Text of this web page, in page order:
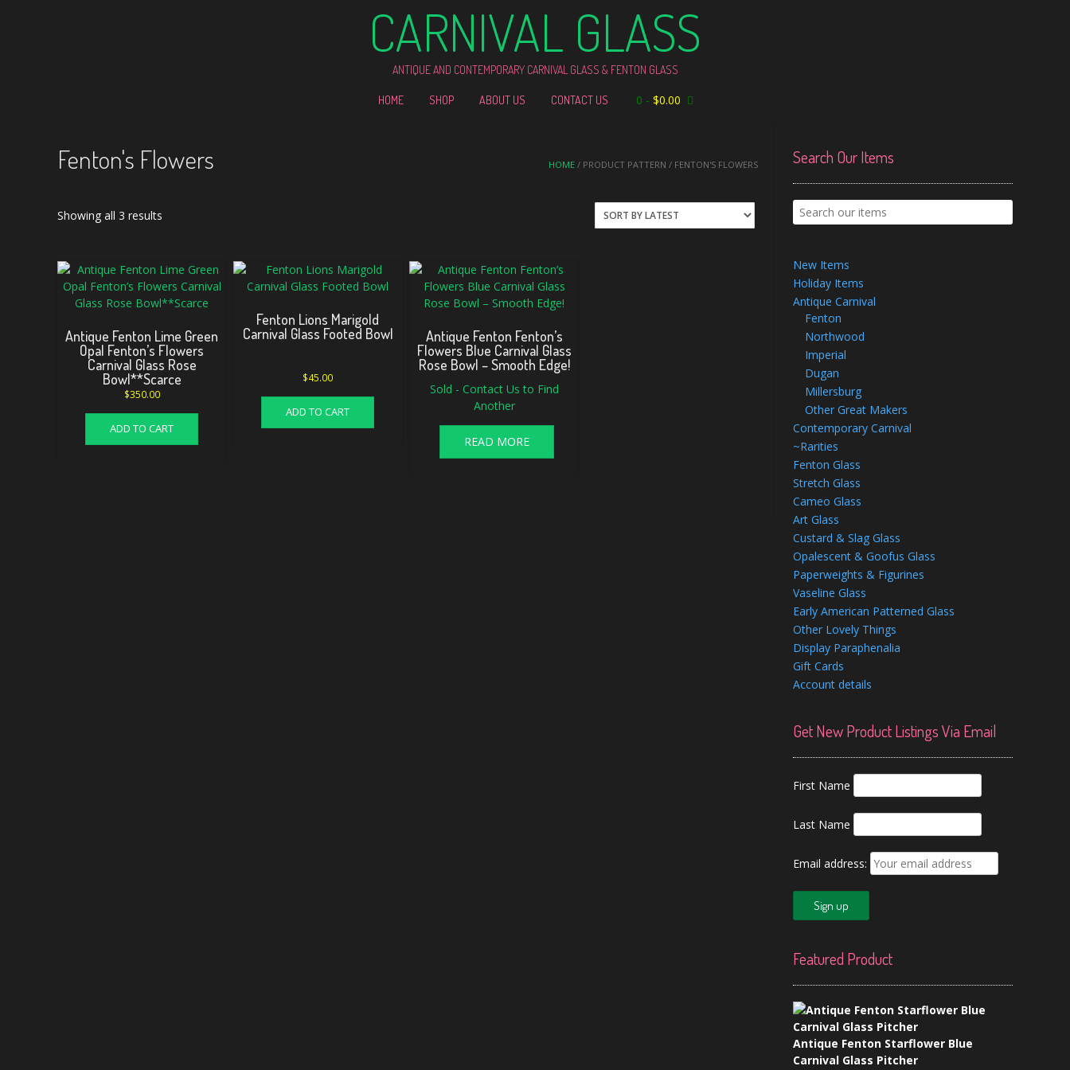
CARNIVAL GLASS
ANTIQUE AND CONTEMPORARY CARNIVAL GLASS & FENTON GLASS
HOME SHOP ABOUT US CONTACT US 0 - $0.00
HOME / PRODUCT PATTERN / FENTON'S FLOWERS
Fenton's Flowers
Showing all 3 results
Antique Fenton Lime Green
Opal Fenton’s Flowers
Carnival Glass Rose
Bowl**Scarce
$350.00
ADD TO CART
Fenton Lions Marigold
Carnival Glass Footed Bowl
$45.00
ADD TO CART
Antique Fenton Fenton’s
Flowers Blue Carnival Glass
Rose Bowl – Smooth Edge!
Sold - Contact Us to Find
Another
READ MORE
Search Our Items
New Items
Holiday Items
Antique Carnival
Fenton
Northwood
Imperial
Dugan
Millersburg
Other Great Makers
Contemporary Carnival
~Rarities
Fenton Glass
Stretch Glass
Cameo Glass
Art Glass
Custard & Slag Glass
Opalescent & Goofus Glass
Paperweights & Figurines
Vaseline Glass
Early American Patterned Glass
Other Lovely Things
Display Paraphenalia
Gift Cards
Account details
Get New Product Listings Via Email
First Name
Last Name
Email address:
Featured Product
Antique Fenton Starflower Blue
Carnival Glass Pitcher